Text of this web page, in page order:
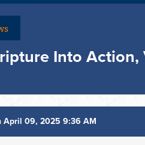
Into
April 09, 2025 9:36 AM